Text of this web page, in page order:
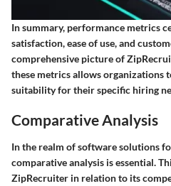
In summary, performance metrics
satisfaction, ease of use, and
comprehensive picture of
these metrics allows organizations
suitability for their specific hiring
Comparative Analysis
In the realm of software solutions
comparative analysis is essential.
ZipRecruiter in relation to its